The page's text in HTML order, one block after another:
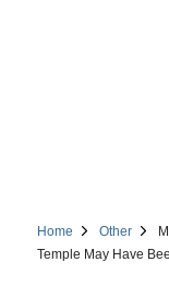
Home Other
Temple May Have